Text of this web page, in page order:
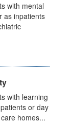
with mental
as inpatients
with learning
or day
homes...